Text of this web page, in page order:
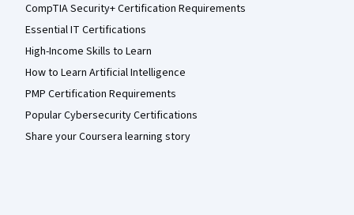
CompTIA Security+ Certification Requirements
Essential IT Certifications
High-Income Skills to Learn
How to Learn Artificial Intelligence
PMP Certification Requirements
Popular Cybersecurity Certifications
Share your Coursera learning story